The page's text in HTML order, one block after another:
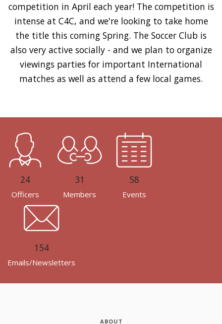
competition in April each year! The competition is
intense at C4C, and we're looking to take home
the title this coming Spring. The Soccer Club is
also very active socially - and we plan to organize
viewings parties for important International
matches as well as attend a few local games.
24
Officers
31
Members
58
Events
154
Emails/Newsletters
ABOUT